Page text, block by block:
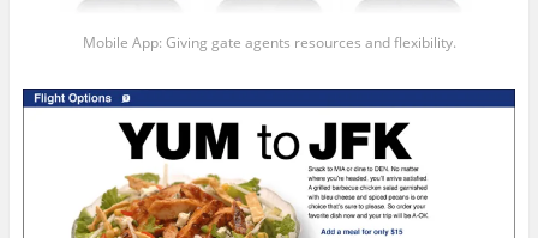
Mobile App: Giving gate agents resources and flexibility.